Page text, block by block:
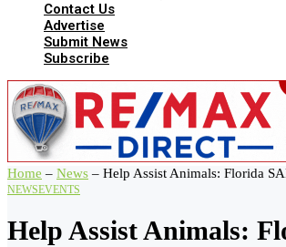
Contact Us
Advertise
Submit News
Subscribe
Home – News – Help Assist Animals: Florida
NEWSEVENTS
Help Assist Animals: